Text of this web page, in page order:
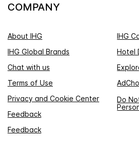
COMPANY
About IHG
IHG
IHG Global Brands
Hotel
Chat with us
Terms of Use
Privacy and Cookie Center
Do
Feedback
Feedback